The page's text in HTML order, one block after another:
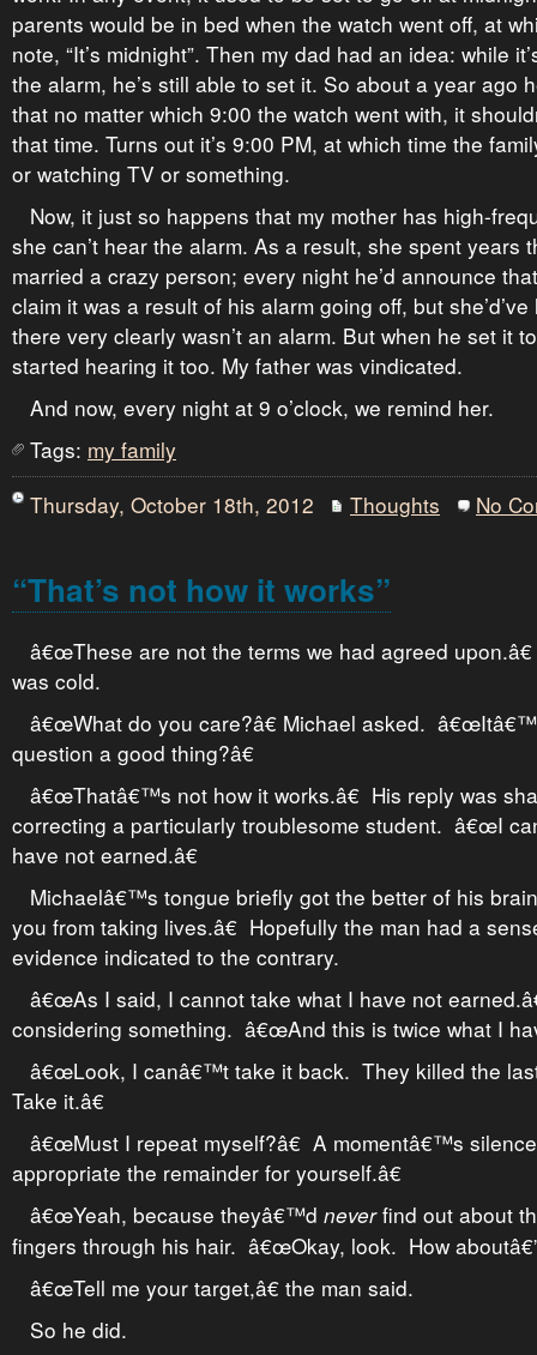
parents would be in bed when the watch went off, at
note, “It’s midnight”. Then my dad had an idea: while
the alarm, he’s still able to set it. So about a year ago
that no matter which 9:00 the watch went with, it
that time. Turns out it’s 9:00 PM, at which time the
or watching TV or something.
Now, it just so happens that my mother has high-
she can’t hear the alarm. As a result, she spent years
married a crazy person; every night he’d announce
claim it was a result of his alarm going off, but
there very clearly wasn’t an alarm. But when he set it
started hearing it too. My father was vindicated.
And now, every night at 9 o’clock, we remind her.
Tags: my family
Thursday, October 18th, 2012
Thoughts No
“That’s not how it works”
â€œThese are not the terms we had agreed
was cold.
â€œWhat do you care?â€ Michael asked.
question a good thing?â€
â€œThatâ€™s not how it works.â€ His reply was
correcting a particularly troublesome student. â€œI
have not earned.â€
Michaelâ€™s tongue briefly got the better of his
you from taking lives.â€ Hopefully the man had a
evidence indicated to the contrary.
â€œAs I said, I cannot take what I have not
considering something. â€œAnd this is twice what I
â€œLook, I canâ€™t take it back. They killed the
Take it.â€
â€œMust I repeat myself?â€ A momentâ€™s
appropriate the remainder for yourself.â€
â€œYeah, because theyâ€™d neverfind out about
fingers through his hair. â€œOkay, look. How
â€œTell me your target,â€ the man said.
So he did.